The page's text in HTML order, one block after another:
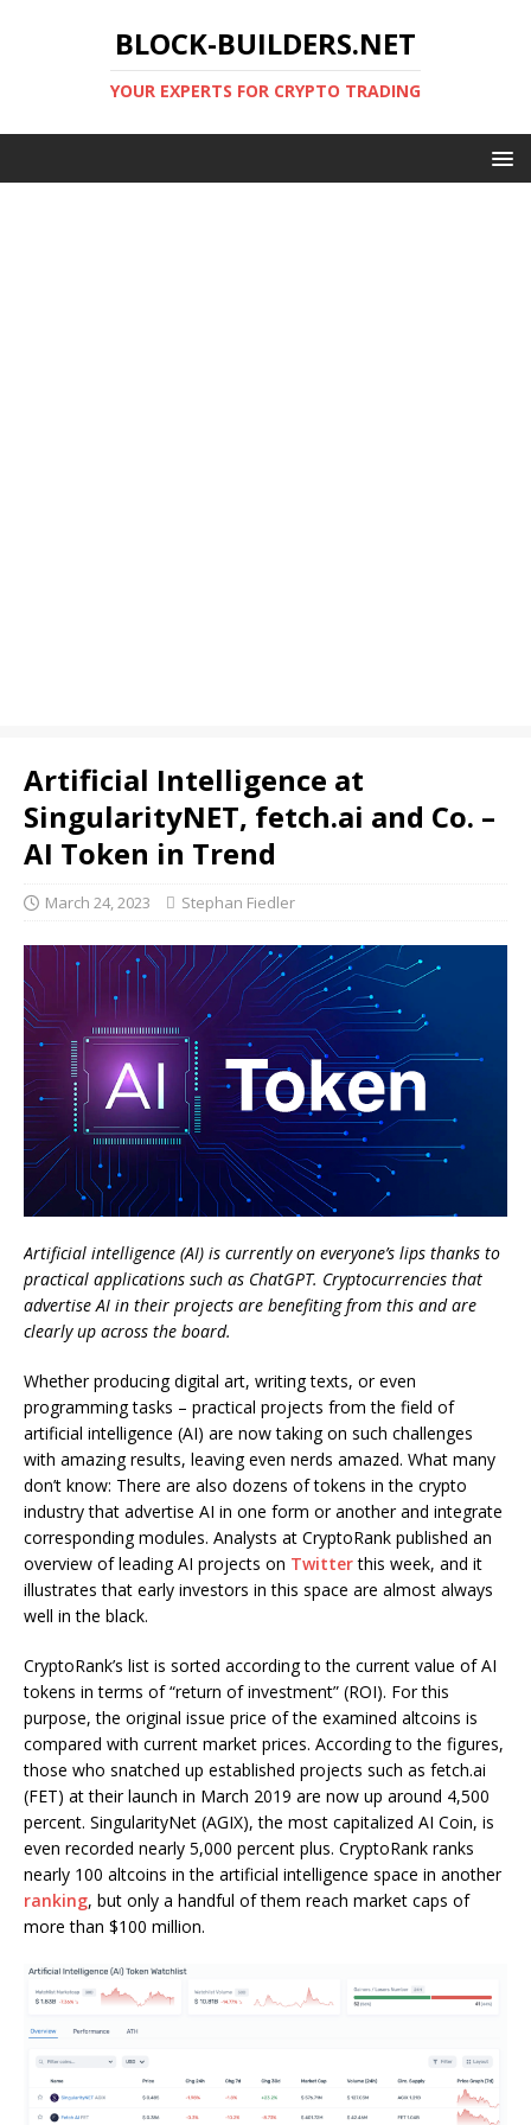
BLOCK-BUILDERS.NET
YOUR EXPERTS FOR CRYPTO TRADING
Artificial Intelligence at
SingularityNET, fetch.ai and Co. –
AI Token in Trend
March 24, 2023 Stephan Fiedler
Artificial intelligence (AI) is currently on everyone’s lips thanks to
practical applications such as ChatGPT. Cryptocurrencies that
advertise AI in their projects are benefiting from this and are
clearly up across the board.
Whether producing digital art, writing texts, or even
programming tasks – practical projects from the field of
artificial intelligence (AI) are now taking on such challenges
with amazing results, leaving even nerds amazed. What many
don’t know: There are also dozens of tokens in the crypto
industry that advertise AI in one form or another and integrate
corresponding modules. Analysts at CryptoRank published an
overview of leading AI projects on Twitterthis week, and it
illustrates that early investors in this space are almost always
well in the black.
CryptoRank’s list is sorted according to the current value of AI
tokens in terms of “return of investment” (ROI). For this
purpose, the original issue price of the examined altcoins is
compared with current market prices. According to the figures,
those who snatched up established projects such as fetch.ai
(FET) at their launch in March 2019 are now up around 4,500
percent. SingularityNet (AGIX), the most capitalized AI Coin, is
even recorded nearly 5,000 percent plus. CryptoRank ranks
nearly 100 altcoins in the artificial intelligence space in another
ranking, but only a handful of them reach market caps of
more than $100 million.